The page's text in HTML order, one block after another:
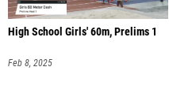
High School Girls' 60m, Prelims 1
Feb 8, 2025